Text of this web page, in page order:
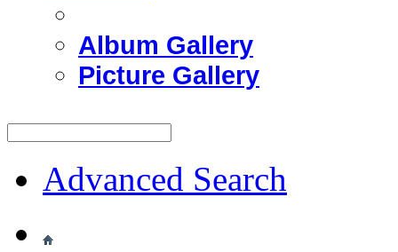
Album Gallery
Picture Gallery
Advanced Search